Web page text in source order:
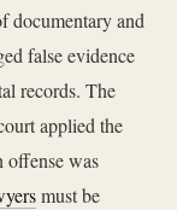
documentary and
false evidence
records. The
applied the
offense was
must be